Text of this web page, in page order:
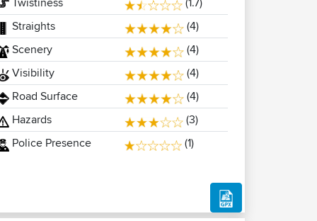
Straights
(4)
Scenery
(4)
Visibility
(4)
Road Surface
(4)
Hazards
(3)
Police Presence
(1)